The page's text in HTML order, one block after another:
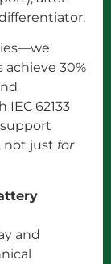
achieve 30%
62133
not just for
and